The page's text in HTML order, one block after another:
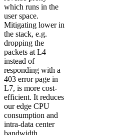
which runs in the
user space.
Mitigating lower in
the stack, e.g.
dropping the
packets at L4
instead of
responding with a
403 error page in
L7, is more cost-
efficient. It reduces
our edge CPU
consumption and
intra-data center